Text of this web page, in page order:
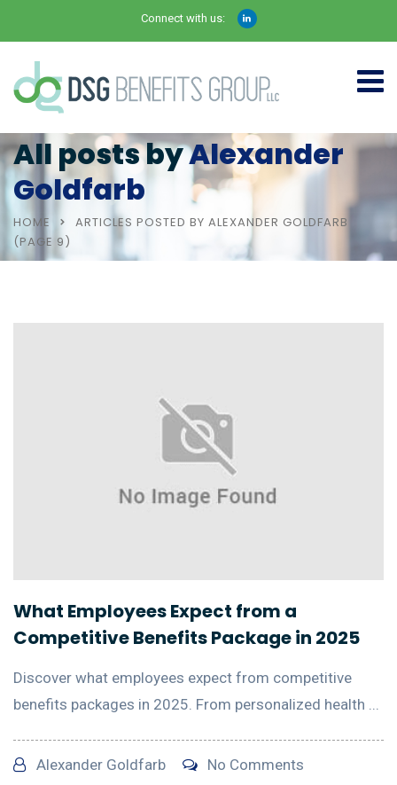
Connect with us:
All posts byAlexander
Goldfarb
HOME
ARTICLES POSTED BY ALEXANDER GOLDFARB
(PAGE 9)
What Employees Expect from a
Competitive Benefits Package in 2025
Discover what employees expect from competitive
benefits packages in 2025. From personalized health ...
Alexander Goldfarb No Comments